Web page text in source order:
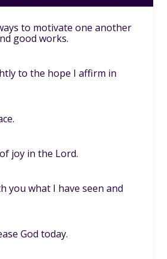
to motivate one another
good works.
to the hope I affirm in
joy in the Lord.
you what I have seen and
God today.